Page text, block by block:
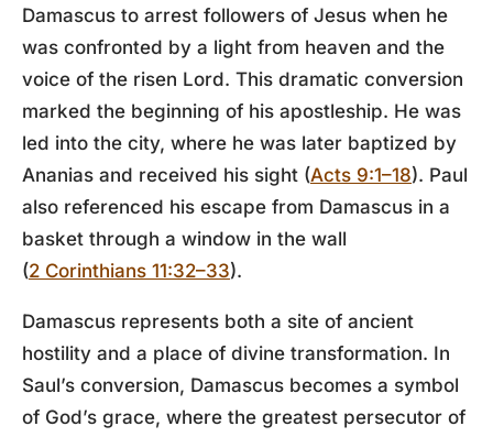
Damascus to arrest followers of Jesus when he
was confronted by a light from heaven and the
voice of the risen Lord. This dramatic conversion
marked the beginning of his apostleship. He was
led into the city, where he was later baptized by
Ananias and received his sight (Acts 9:1–18). Paul
also referenced his escape from Damascus in a
basket through a window in the wall
(2 Corinthians 11:32–33).
Damascus represents both a site of ancient
hostility and a place of divine transformation. In
Saul’s conversion, Damascus becomes a symbol
of God’s grace, where the greatest persecutor of